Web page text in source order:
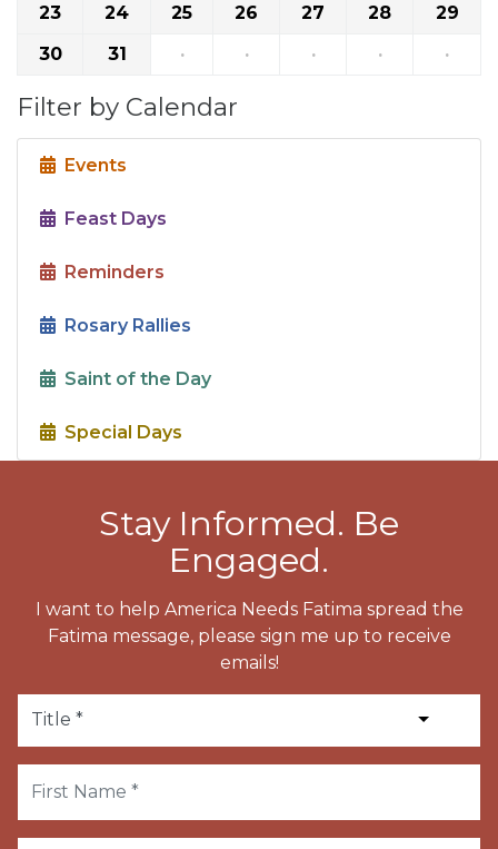
23
24 25 26 27 28
29
30
31 · · · · ·
Filter by Calendar
Events
Feast Days
Reminders
Rosary Rallies
Saint of the Day
Special Days
Stay Informed. Be
Engaged.
I want to help America Needs Fatima spread the
Fatima message, please sign me up to receive
emails!